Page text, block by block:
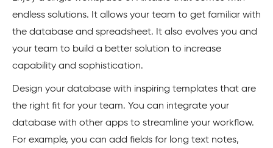
endless solutions. It allows your team to get familiar with
the database and spreadsheet. It also evolves you and
your team to build a better solution to increase
capability and sophistication.
Design your database with inspiring templates that are
the right fit for your team. You can integrate your
database with other apps to streamline your workflow.
For example, you can add fields for long text notes,